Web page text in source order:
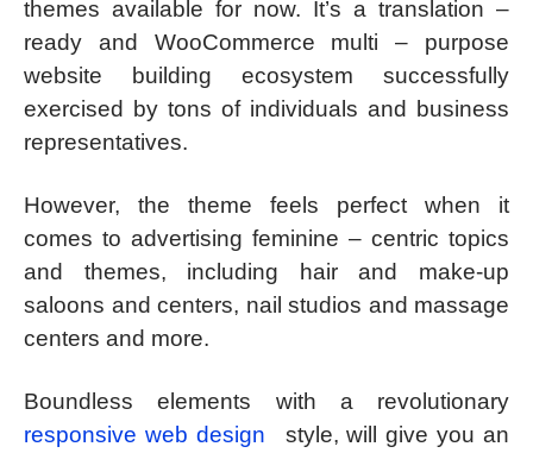
themes available for now. It’s a translation –
ready and WooCommerce multi – purpose
website building ecosystem successfully
exercised by tons of individuals and business
representatives.
However, the theme feels perfect when it
comes to advertising feminine – centric topics
and themes, including hair and make-up
saloons and centers, nail studios and massage
centers and more.
Boundless elements with a revolutionary
responsive web design
style, will give you an